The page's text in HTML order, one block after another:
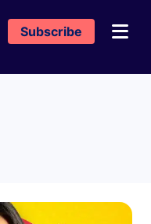
Subscribe